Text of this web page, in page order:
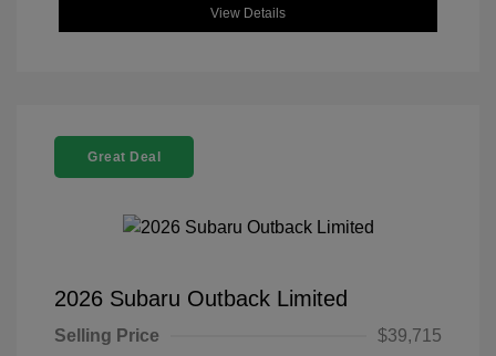
View Details
Great Deal
2026 Subaru Outback Limited
Selling Price
$39,715